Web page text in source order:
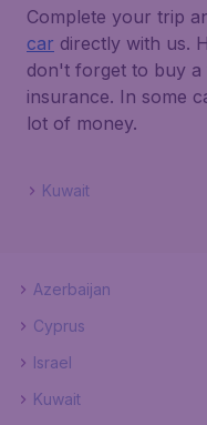
Complete your trip
car directly with us.
don't forget to buy
insurance. In some
lot of money.
Kuwait
Azerbaijan
Cyprus
Israel
Kuwait